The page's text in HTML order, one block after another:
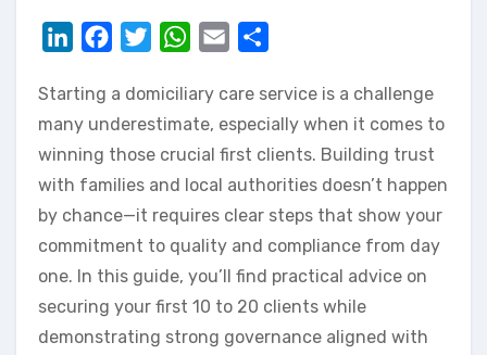
LinkedInFacebookTwitterWhatsApp
Email
Starting a domiciliary care service is a challenge
many underestimate, especially when it comes to
winning those crucial first clients. Building trust
with families and local authorities doesn’t happen
by chance—it requires clear steps that show your
commitment to quality and compliance from day
one. In this guide, you’ll find practical advice on
securing your first 10 to 20 clients while
demonstrating strong governance aligned with